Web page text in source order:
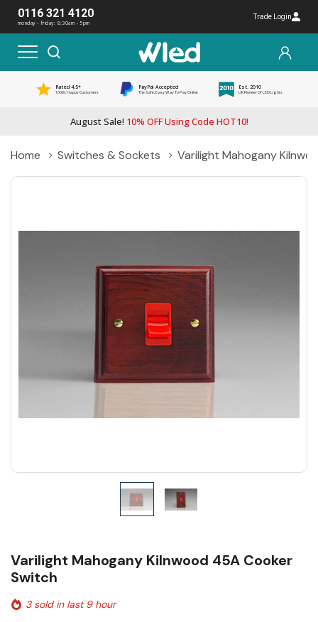
0116 321 4120
monday - friday: 8:30am - 5pm
Trade Login
Rated 4.5*
1000s Happy Customers
PayPal Accepted
The Safe, Easy Way To Pay Online
Est. 2010
UK Pioneer Of LED Lights
August Sale! 10% OFF Using Code HOT10!
Home Switches & Sockets Varilight Mahogany
Varilight Mahogany Kilnwood 45A Cooker
Switch
3 sold in last 9 hour